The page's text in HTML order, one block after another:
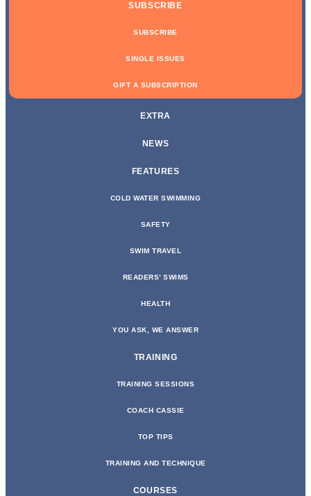
SUBSCRIBE
SUBSCRIBE
SINGLE ISSUES
GIFT A SUBSCRIPTION
EXTRA
NEWS
FEATURES
COLD WATER SWIMMING
SAFETY
SWIM TRAVEL
READERS’ SWIMS
HEALTH
YOU ASK, WE ANSWER
TRAINING
TRAINING SESSIONS
COACH CASSIE
TOP TIPS
TRAINING AND TECHNIQUE
COURSES